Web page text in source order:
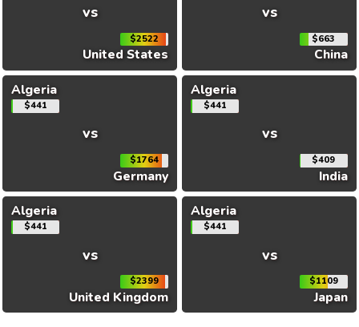
vs
$2522
United States
vs
$663
China
Algeria
$441
vs
$1764
Germany
Algeria
$441
vs
$409
India
Algeria
$441
vs
$2399
United Kingdom
Algeria
$441
vs
$1109
Japan